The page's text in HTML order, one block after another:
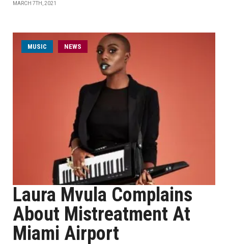
MARCH 7TH, 2021
MUSIC NEWS
Laura Mvula Complains
About Mistreatment At
Miami Airport